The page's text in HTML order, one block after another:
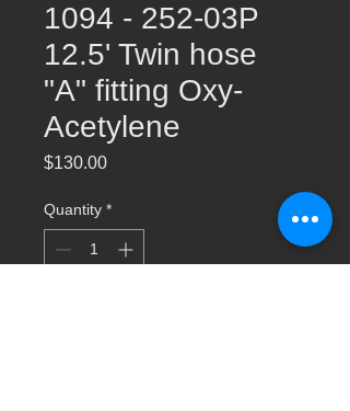
1094 - 252-03P
12.5' Twin hose
"A" fitting Oxy-
Acetylene
$130.00Price
Quantity *